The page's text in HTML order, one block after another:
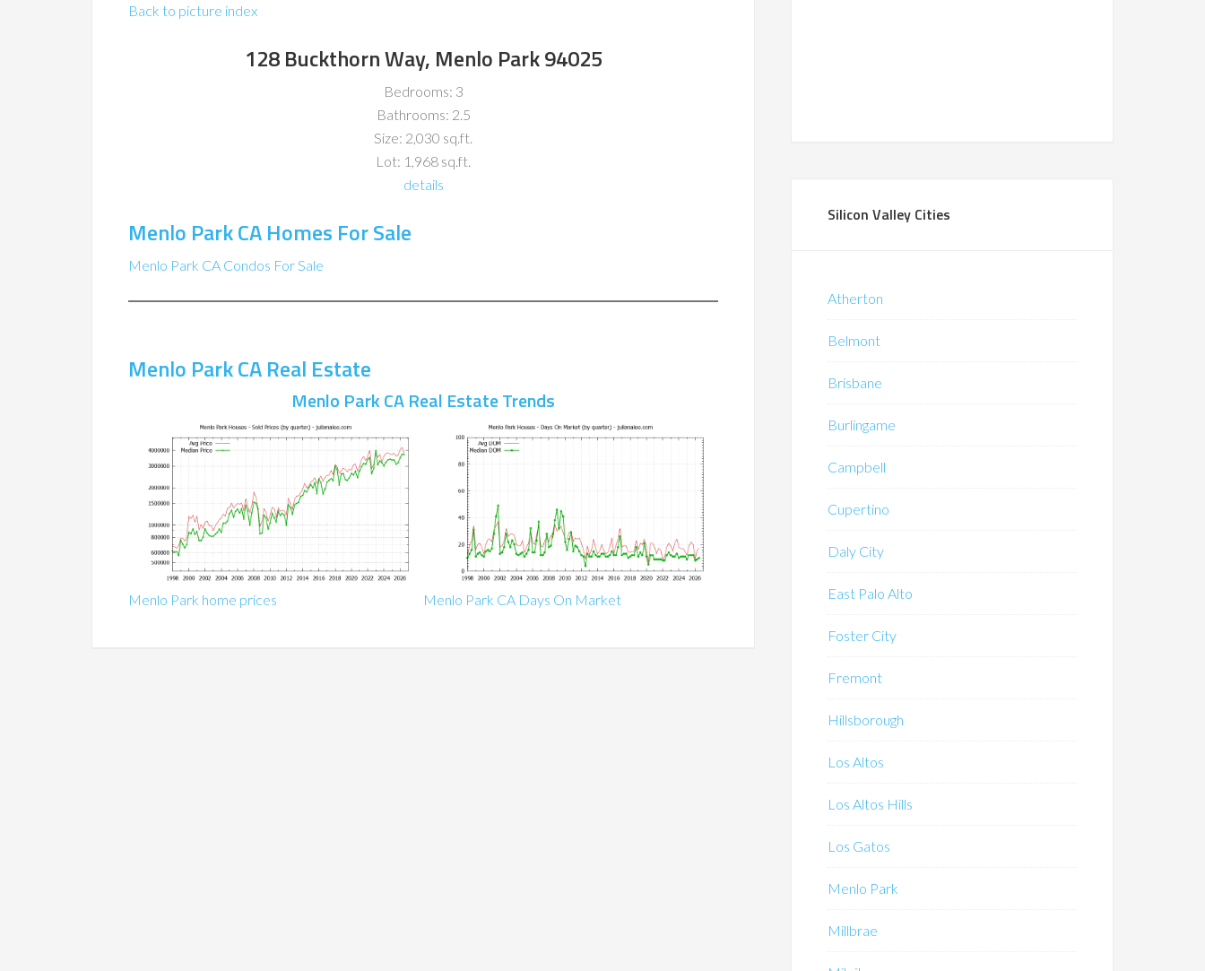
Back to picture index
128 Buckthorn Way, Menlo Park 94025
Bedrooms: 3
Bathrooms: 2.5
Size: 2,030 sq.ft.
Lot: 1,968 sq.ft.
details
Menlo Park CA Homes For Sale
Menlo Park CA Condos For Sale
Menlo Park CA Real Estate
Menlo Park CA Real Estate Trends
Menlo Park home prices Menlo Park CA Days On Market
Silicon Valley Cities
Atherton
Belmont
Brisbane
Burlingame
Campbell
Cupertino
Daly City
East Palo Alto
Foster City
Fremont
Hillsborough
Los Altos
Los Altos Hills
Los Gatos
Menlo Park
Millbrae